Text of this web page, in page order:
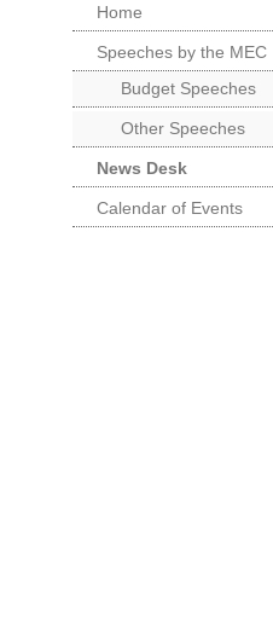
Home
Speeches by the MEC
Budget Speeches
Other Speeches
News Desk
Calendar of Events